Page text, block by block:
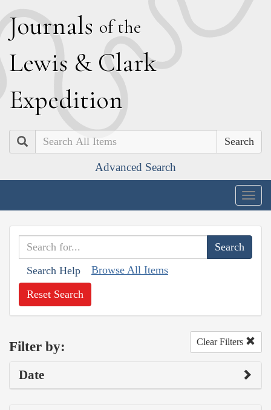
Journals of the
Lewis & Clark
Expedition
Search
Advanced Search
Search Help Browse All Items
Reset Search
Filter by: Clear Filters
Date